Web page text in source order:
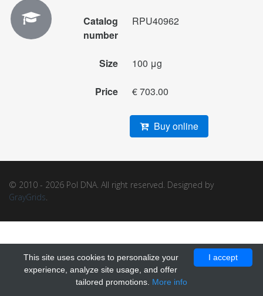
Catalog
number
RPU40962
Size 100 μg
Price € 703.00
Buy online
© 2010 - 2026 Pol DNA. All right reserved. Designed by
GrayGrids.
I accept
This site uses cookies to personalize your
experience, analyze site usage, and offer
tailored promotions. More info